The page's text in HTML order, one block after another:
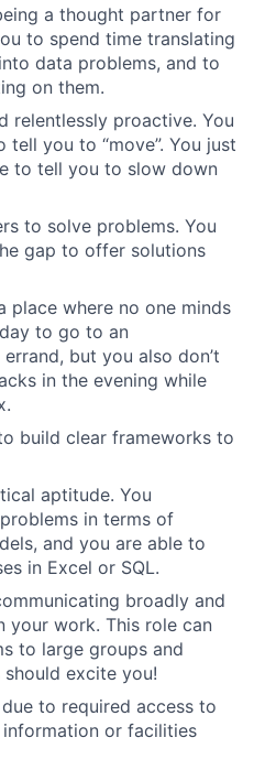
a thought partner for
to spend time translating
data problems, and to
on them.
relentlessly proactive. You
tell you to “move”. You just
to tell you to slow down
to solve problems. You
gap to offer solutions
place where no one minds
to go to an
but you also don’t
in the evening while
build clear frameworks to
aptitude. You
in terms of
and you are able to
in Excel or SQL.
broadly and
your work. This role can
to large groups and
should excite you!
to required access to
or facilities